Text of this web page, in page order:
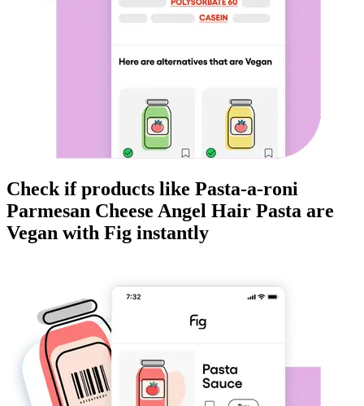
Check if products like Pasta-a-roni
Parmesan Cheese Angel Hair Pasta are
Vegan with Fig instantly